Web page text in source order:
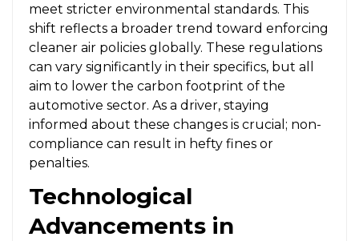
meet stricter environmental standards. This
shift reflects a broader trend toward enforcing
cleaner air policies globally. These regulations
can vary significantly in their specifics, but all
aim to lower the carbon footprint of the
automotive sector. As a driver, staying
informed about these changes is crucial; non-
compliance can result in hefty fines or
penalties.
Technological
Advancements in